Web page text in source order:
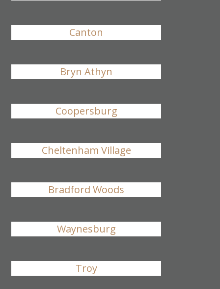
Canton
Bryn Athyn
Coopersburg
Cheltenham Village
Bradford Woods
Waynesburg
Troy